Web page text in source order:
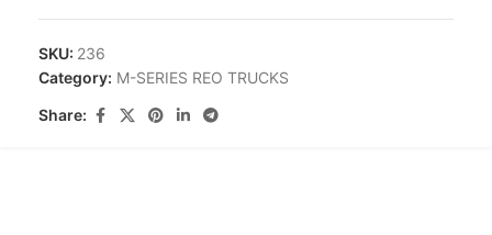
SKU: 236
Category: M-SERIES REO TRUCKS
Share: